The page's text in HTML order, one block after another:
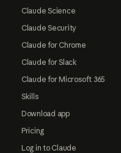
Claude Science
Claude Security
Claude for Chrome
Claude for Slack
Claude for Microsoft 365
Skills
Download app
Pricing
Log in to Claude